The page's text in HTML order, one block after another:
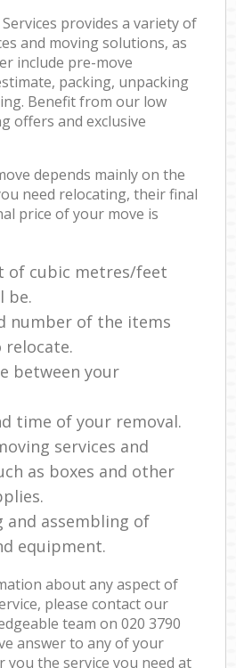
provides a variety of
and moving solutions, as
include pre-move
packing, unpacking
Benefit from our low
offers and exclusive
depends mainly on the
need relocating, their final
price of your move is
of cubic metres/feet
be.
number of the items
between your
time of your removal.
services and
as boxes and other
and assembling of
equipment.
about any aspect of
please contact our
team on ‎020 3790
answer to any of your
you the service you need at